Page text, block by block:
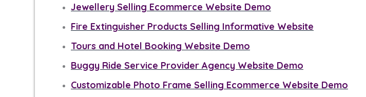
Jewellery Selling Ecommerce Website Demo
Fire Extinguisher Products Selling Informative Website
Tours and Hotel Booking Website Demo
Buggy Ride Service Provider Agency Website Demo
Customizable Photo Frame Selling Ecommerce Website Demo